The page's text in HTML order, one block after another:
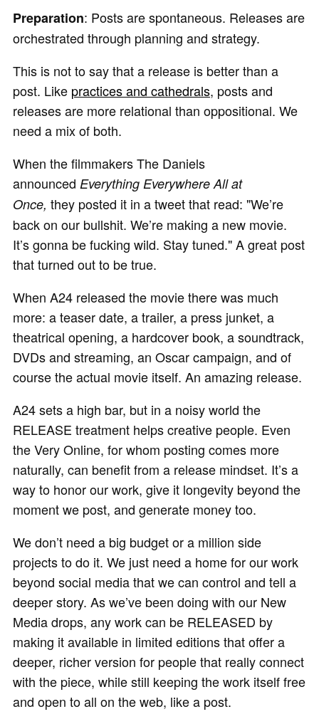
Preparation: Posts are spontaneous. Releases are
orchestrated through planning and strategy.
This is not to say that a release is better than a
post. Like practices and cathedrals, posts and
releases are more relational than oppositional. We
need a mix of both.
When the filmmakers The Daniels
announced Everything Everywhere All at
Once, they posted it in a tweet that read: "We’re
back on our bullshit. We’re making a new movie.
It’s gonna be fucking wild. Stay tuned." A great post
that turned out to be true.
When A24 released the movie there was much
more: a teaser date, a trailer, a press junket, a
theatrical opening, a hardcover book, a soundtrack,
DVDs and streaming, an Oscar campaign, and of
course the actual movie itself. An amazing release.
A24 sets a high bar, but in a noisy world the
RELEASE treatment helps creative people. Even
the Very Online, for whom posting comes more
naturally, can benefit from a release mindset. It’s a
way to honor our work, give it longevity beyond the
moment we post, and generate money too.
We don’t need a big budget or a million side
projects to do it. We just need a home for our work
beyond social media that we can control and tell a
deeper story. As we’ve been doing with our New
Media drops, any work can be RELEASED by
making it available in limited editions that offer a
deeper, richer version for people that really connect
with the piece, while still keeping the work itself free
and open to all on the web, like a post.